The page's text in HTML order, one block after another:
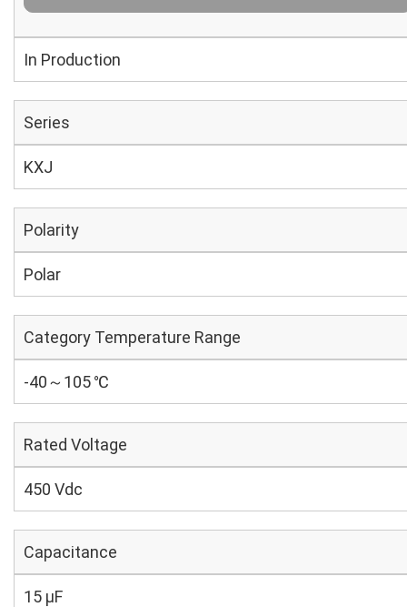
In Production
Series
KXJ
Polarity
Polar
Category Temperature Range
-40～105 ℃
Rated Voltage
450 Vdc
Capacitance
15 µF